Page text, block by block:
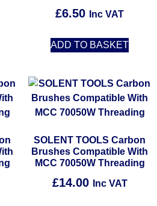
£6.50 Inc VAT
ADD TO BASKET
SOLENT TOOLS Carbon
Brushes Compatible With
MCC 70050W Threading
£14.00 Inc VAT